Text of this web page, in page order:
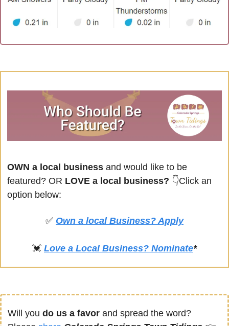
OWN a local business and would like to be
featured? OR LOVE a local business? 👇Click an
option below:
✅ Own a local Business? Apply
💓 Love a Local Business? Nominate*
Will you do us a favor and spread the word?